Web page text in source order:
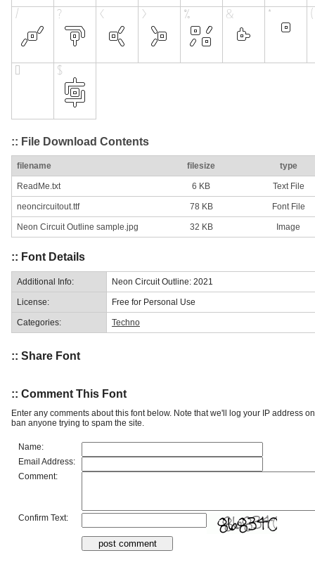
:: File Download Contents
filename filesize type
ReadMe.txt 6 KB Text File
neoncircuitout.ttf 78 KB Font File
Neon Circuit Outline sample.jpg 32 KB Image
:: Font Details
Additional Info: Neon Circuit Outline: 2021
License: Free for Personal Use
Categories: Techno
:: Share Font
:: Comment This Font
Enter any comments about this font below. Note that we'll log your IP address
ban anyone trying to spam the site.
Name:
Email Address:
Comment:
Confirm Text: